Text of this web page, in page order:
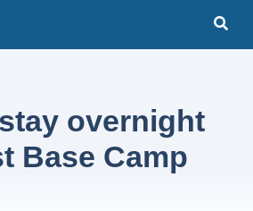
overnight
Base Camp